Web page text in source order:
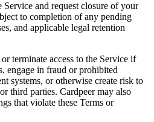
Service and request closure of your
to completion of any pending
and applicable legal retention
terminate access to the Service if
engage in fraud or prohibited
systems, or otherwise create risk to
third parties. Cardpeer may also
that violate these Terms or